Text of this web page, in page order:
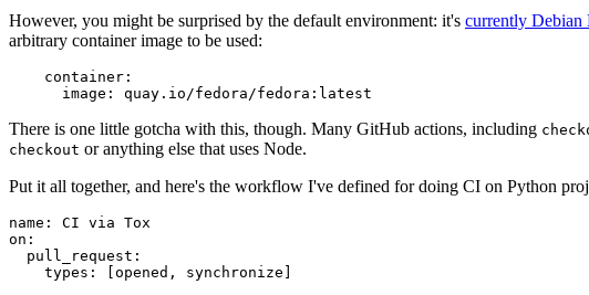
However, you might be surprised by the default environment: it's currently
arbitrary container image to be used:
container :
image : quay.io/fedora/fedora:latest
There is one little gotcha with this, though. Many GitHub actions, including
checkout or anything else that uses Node.
Put it all together, and here's the workflow I've defined for doing CI on Python
name :
CI via Tox
on :
pull_request :
types : [opened , synchronize ]